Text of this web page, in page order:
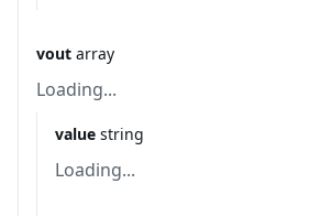
vout array
Loading...
value string
Loading...